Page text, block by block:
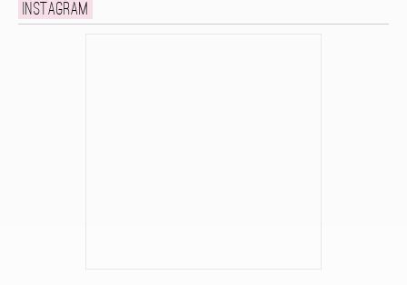
Instagram